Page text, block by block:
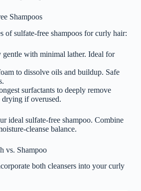
Shampoos
of sulfate-free shampoos for curly hair:
gentle with minimal lather. Ideal for
to dissolve oils and buildup. Safe
surfactants to deeply remove
drying if overused.
ideal sulfate-free shampoo. Combine
cleanse balance.
vs. Shampoo
both cleansers into your curly